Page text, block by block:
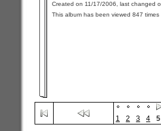
Created on 11/17/2006, last changed
This album has been viewed 847
1 2 3 4 5